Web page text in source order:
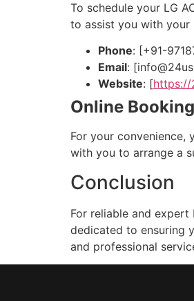
To schedule your LG
to assist you with your
Phone: [+91-
Email: [
Website: [https://
Online Booking
For your
with you to arrange a
Conclusion
For reliable and expert
dedicated to ensuring
and professional